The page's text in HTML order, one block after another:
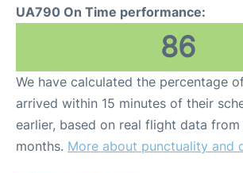
UA790 On Time performance:
86
We have calculated the percentage
arrived within 15 minutes of their
earlier, based on real flight data
months. More about punctuality and